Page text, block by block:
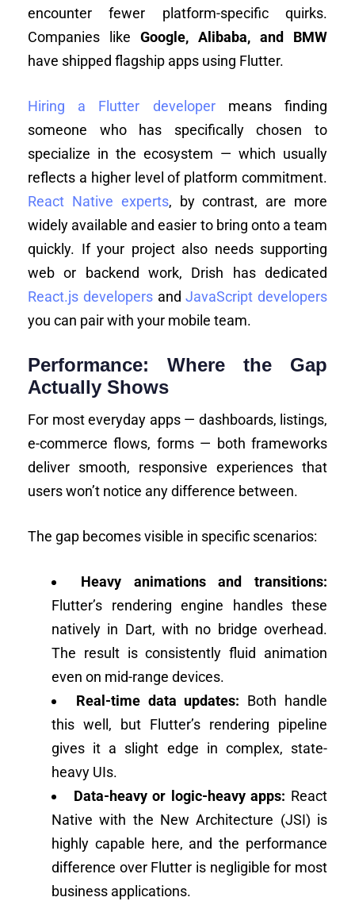
encounter fewer platform-specific quirks.
Companies like Google, Alibaba, and BMW
have shipped flagship apps using Flutter.
Hiring a Flutter developermeans finding
someone who has specifically chosen to
specialize in the ecosystem — which usually
reflects a higher level of platform commitment.
React Native experts, by contrast, are more
widely available and easier to bring onto a team
quickly. If your project also needs supporting
web or backend work, Drish has dedicated
React.js developersandJavaScript developers
you can pair with your mobile team.
Performance: Where the Gap
Actually Shows
For most everyday apps — dashboards, listings,
e-commerce flows, forms — both frameworks
deliver smooth, responsive experiences that
users won’t notice any difference between.
The gap becomes visible in specific scenarios:
Heavy animations and transitions:
Flutter’s rendering engine handles these
natively in Dart, with no bridge overhead.
The result is consistently fluid animation
even on mid-range devices.
Real-time data updates: Both handle
this well, but Flutter’s rendering pipeline
gives it a slight edge in complex, state-
heavy UIs.
Data-heavy or logic-heavy apps: React
Native with the New Architecture (JSI) is
highly capable here, and the performance
difference over Flutter is negligible for most
business applications.